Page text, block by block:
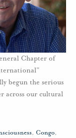
Chapter of
begun the serious
across our cultural
, Congo,